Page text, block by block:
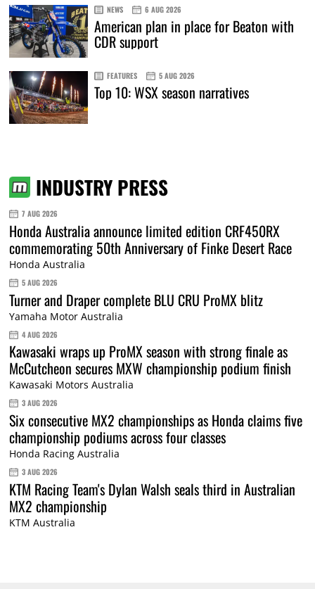
NEWS 6 AUG 2026
American plan in place for Beaton with
CDR support
FEATURES 5 AUG 2026
Top 10: WSX season narratives
INDUSTRY PRESS
7 AUG 2026
Honda Australia announce limited edition CRF450RX
commemorating 50th Anniversary of Finke Desert Race
Honda Australia
5 AUG 2026
Turner and Draper complete BLU CRU ProMX blitz
Yamaha Motor Australia
4 AUG 2026
Kawasaki wraps up ProMX season with strong finale as
McCutcheon secures MXW championship podium finish
Kawasaki Motors Australia
3 AUG 2026
Six consecutive MX2 championships as Honda claims five
championship podiums across four classes
Honda Racing Australia
3 AUG 2026
KTM Racing Team's Dylan Walsh seals third in Australian
MX2 championship
KTM Australia